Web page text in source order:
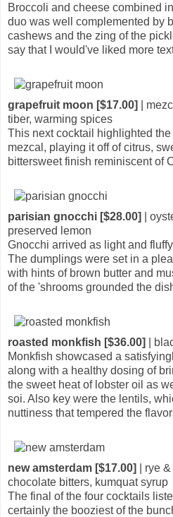
Broccoli and cheese combined
duo was well complemented by
cashews and the zing of the
say that I would've liked more
grapefruit moon [$17.00]
|
tiber, warming spices
This next cocktail highlighted
mezcal, playing it off of citrus,
bittersweet finish reminiscent of
parisian gnocchi [$28.00]
|
preserved lemon
Gnocchi arrived as light and
The dumplings were set in a
with hints of brown butter and
of the 'shrooms grounded the
roasted monkfish [$36.00]
|
Monkfish showcased a
along with a healthy dosing of
the sweet heat of lobster oil as
soi. Also key were the lentils,
nuttiness that tempered the
new amsterdam [$17.00]
| rye
chocolate bitters, kumquat syrup
The final of the four cocktails
certainly the booziest of the